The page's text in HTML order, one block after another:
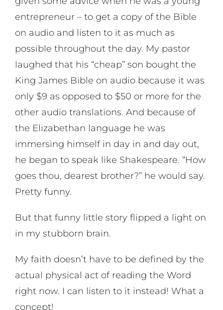
entrepreneur – to get a copy of the Bible
on audio and listen to it as much as
possible throughout the day. My pastor
laughed that his “cheap” son bought the
King James Bible on audio because it was
only $9 as opposed to $50 or more for the
other audio translations. And because of
the Elizabethan language he was
immersing himself in day in and day out,
he began to speak like Shakespeare. “How
goes thou, dearest brother?” he would say.
Pretty funny.
But that funny little story flipped a light on
in my stubborn brain.
My faith doesn’t have to be defined by the
actual physical act of reading the Word
right now. I can listen to it instead! What a
concept!